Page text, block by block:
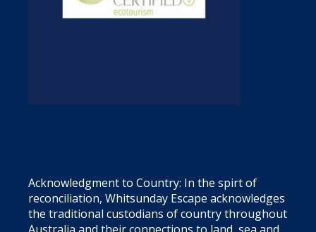
Acknowledgment to Country: In the spirt of
reconciliation, Whitsunday Escape acknowledges
the traditional custodians of country throughout